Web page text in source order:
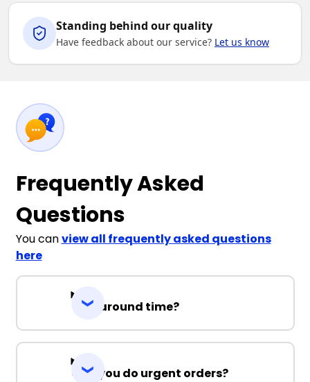
Standing behind our quality
Have feedback about our service? Let us know
Frequently Asked
Questions
You canview all frequently asked questions
here
Turnaround time?
Can you do urgent orders?